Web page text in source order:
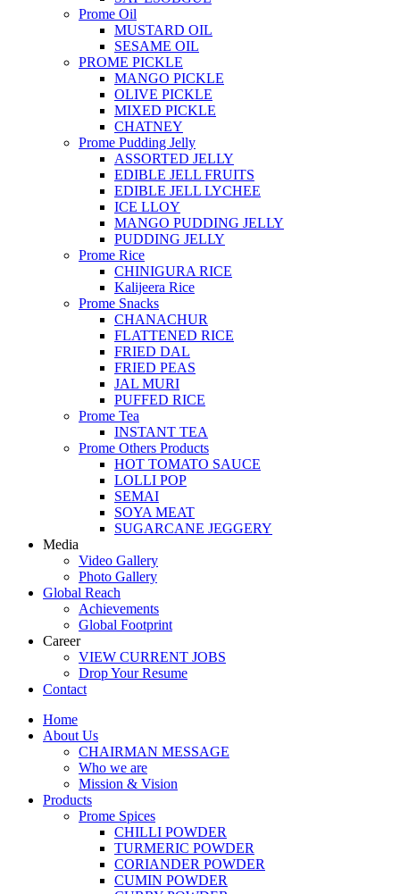
Prome Oil
MUSTARD OIL
SESAME OIL
PROME PICKLE
MANGO PICKLE
OLIVE PICKLE
MIXED PICKLE
CHATNEY
Prome Pudding Jelly
ASSORTED JELLY
EDIBLE JELL FRUITS
EDIBLE JELL LYCHEE
ICE LLOY
MANGO PUDDING JELLY
PUDDING JELLY
Prome Rice
CHINIGURA RICE
Kalijeera Rice
Prome Snacks
CHANACHUR
FLATTENED RICE
FRIED DAL
FRIED PEAS
JAL MURI
PUFFED RICE
Prome Tea
INSTANT TEA
Prome Others Products
HOT TOMATO SAUCE
LOLLI POP
SEMAI
SOYA MEAT
SUGARCANE JEGGERY
Media
Video Gallery
Photo Gallery
Global Reach
Achievements
Global Footprint
Career
VIEW CURRENT JOBS
Drop Your Resume
Contact
Home
About Us
CHAIRMAN MESSAGE
Who we are
Mission & Vision
Products
Prome Spices
CHILLI POWDER
TURMERIC POWDER
CORIANDER POWDER
CUMIN POWDER